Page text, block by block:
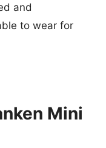
and
to wear for
Mini